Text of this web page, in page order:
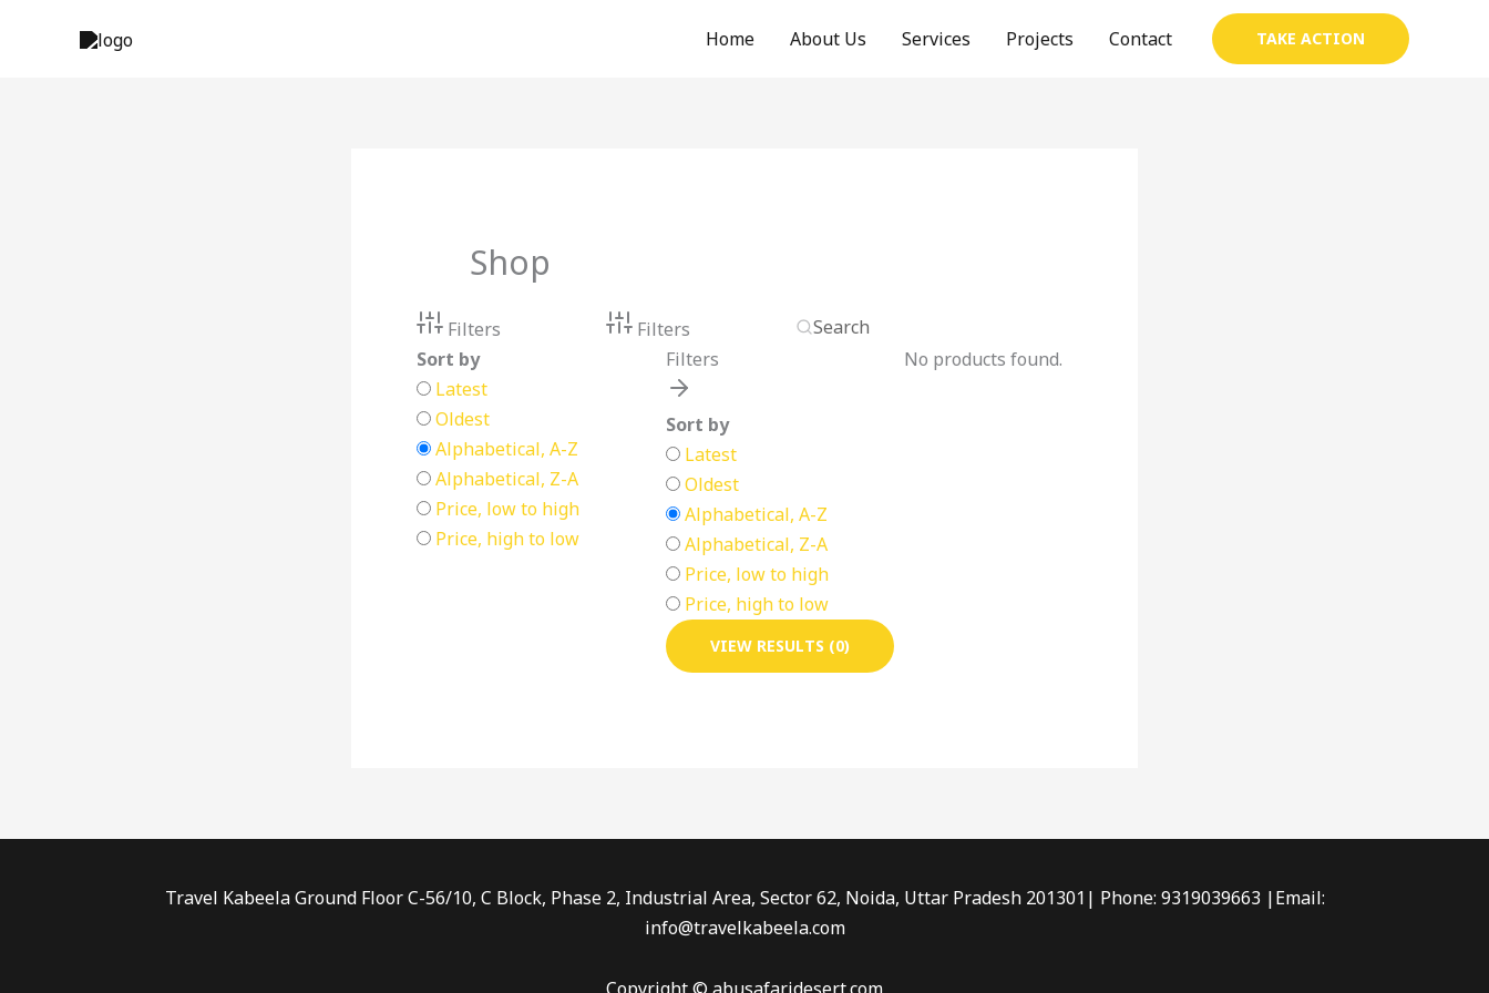
Home About Us Services Projects Contact TAKE ACTION
Shop
Filters
Filters
Sort by
Latest
Oldest
Alphabetical, A-Z
Alphabetical, Z-A
Price, low to high
Price, high to low
Filters
Sort by
Latest
Oldest
Alphabetical, A-Z
Alphabetical, Z-A
Price, low to high
Price, high to low
VIEW RESULTS (0)
No products found.
Travel Kabeela Ground Floor C-56/10, C Block, Phase 2, Industrial Area, Sector 62, Noida, Uttar Pradesh 201301| Phone: 9319039663 |Email:
info@travelkabeela.com